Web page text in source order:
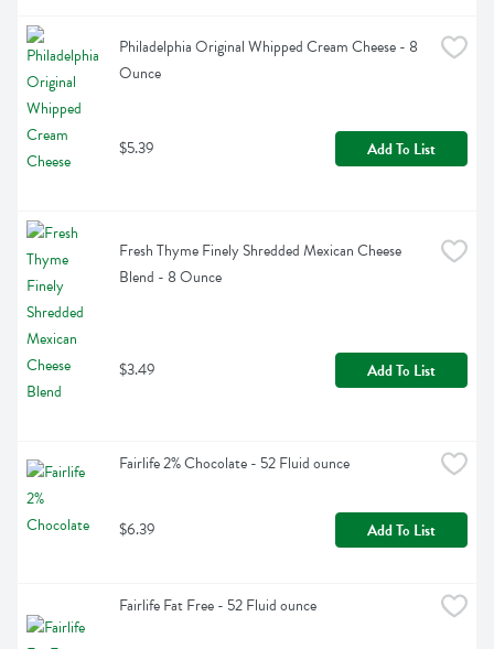
Philadelphia Original Whipped Cream Cheese - 8
Ounce
$5.39 Add To List
Fresh Thyme Finely Shredded Mexican Cheese
Blend - 8 Ounce
$3.49 Add To List
Fairlife 2% Chocolate - 52 Fluid ounce
$6.39 Add To List
Fairlife Fat Free - 52 Fluid ounce